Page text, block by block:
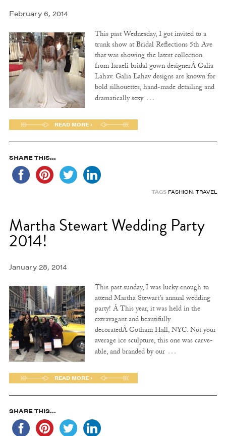
February 6, 2014
This past Wednesday, I got invited to a
trunk show at Bridal Reflections 5th Ave
that was showing the latest collection
from Israeli bridal gown designerÂ Galia
Lahav. Galia Lahav designs are known for
bold silhouettes, hand-made detailing and
dramatically sexy …
READ MORE ›
SHARE THIS...
TAGS FASHION,TRAVEL
Martha Stewart Wedding Party
2014!
January 28, 2014
This past sunday, I was lucky enough to
attend Martha Stewart’s annual wedding
party! Â This year, it was held in the
extravagant and beautifully
decoratedÂ Gotham Hall, NYC. Not your
average ice sculpture, this one was carve-
able, and branded by our …
READ MORE ›
SHARE THIS...